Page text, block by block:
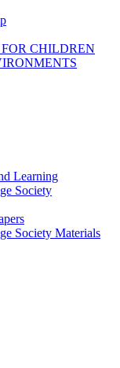
CHILDREN
Learning
Society
Society Materials